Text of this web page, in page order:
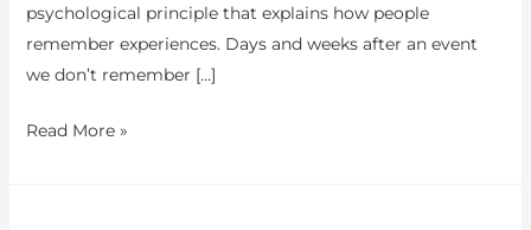
psychological principle that explains how people
remember experiences. Days and weeks after an event
we don’t remember […]
Read More »